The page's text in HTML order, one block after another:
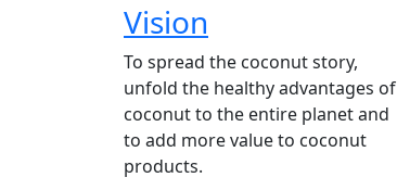
Vision
To spread the coconut story,
unfold the healthy advantages of
coconut to the entire planet and
to add more value to coconut
products.